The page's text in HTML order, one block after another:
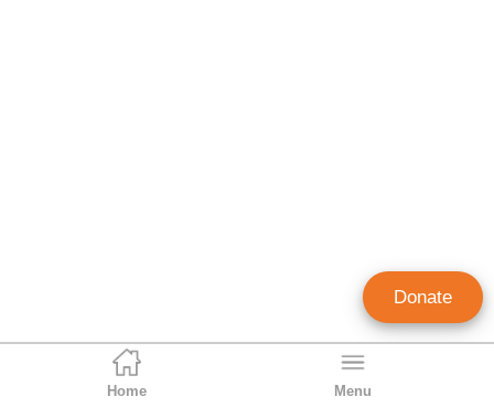
Home Menu
Donate